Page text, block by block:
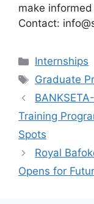
make
Contact:
Categories
Internships
Tags
Graduate
Training
Spots
Royal
Opens for